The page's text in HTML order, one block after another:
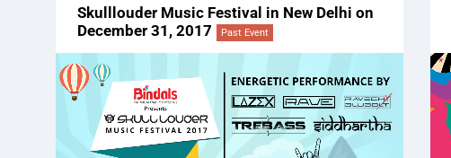
Skulllouder Music Festival in New Delhi on
December 31, 2017
Past Event